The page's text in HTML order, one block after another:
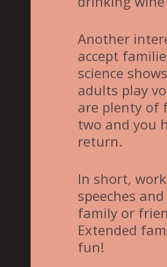
Another
accept
science
adults play
are plenty of
two and you
return.
In short,
speeches
family or
Extended
fun!